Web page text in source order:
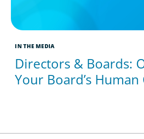
IN THE MEDIA
Directors & Boards:
Your Board’s Human